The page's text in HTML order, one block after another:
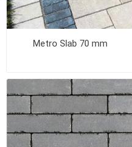
Metro Slab 70 mm